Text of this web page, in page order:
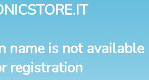
name is not available
registration